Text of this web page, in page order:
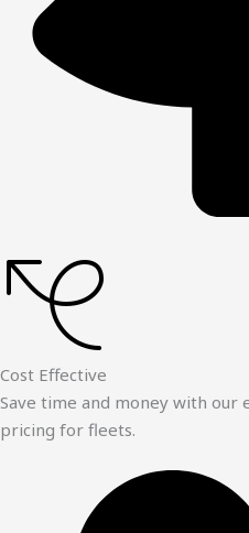
Cost Effective
Save time and money with our
pricing for fleets.